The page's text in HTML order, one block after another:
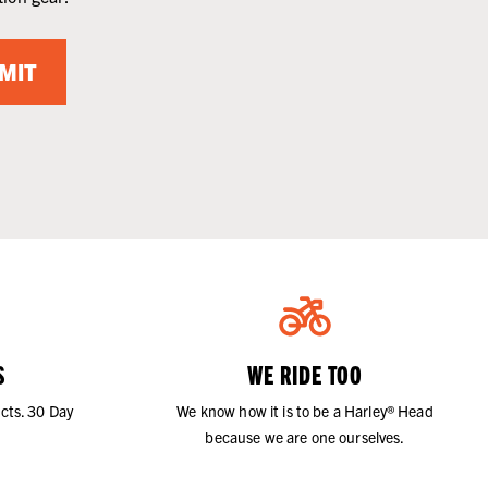
30 Day
WE RIDE TOO
We know how it is to be a Harley® Head
because we are one ourselves.